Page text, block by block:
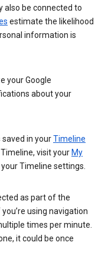
also be connected to
estimate the likelihood
information is
your Google
about your
saved in yourTimeline
visit your My
your Timeline settings.
as part of the
using navigation
times per minute.
it could be once